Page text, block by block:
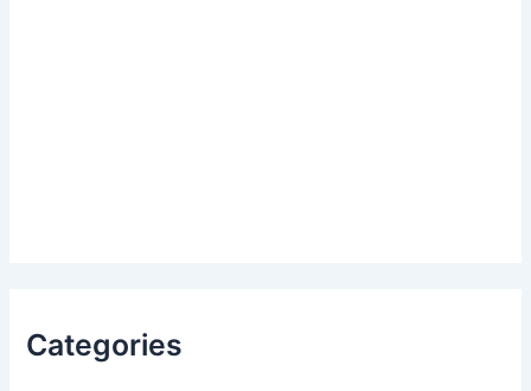
Categories